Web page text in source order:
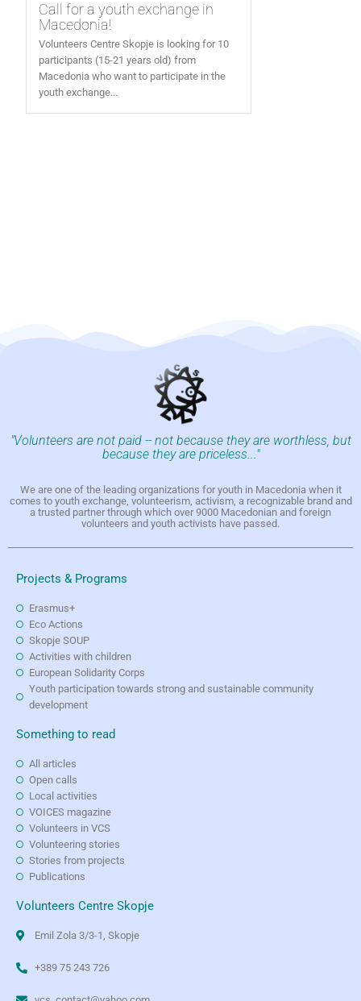
Call for a youth exchange in
Macedonia!
Volunteers Centre Skopje is looking for 10
participants (15-21 years old) from
Macedonia who want to participate in the
youth exchange...
"Volunteers are not paid -- not because they are worthless, but
because they are priceless..."
We are one of the leading organizations for youth in Macedonia when it
comes to youth exchange, volunteerism, activism, a recognizable brand and
a trusted partner through which over 9000 Macedonian and foreign
volunteers and youth activists have passed.
Projects & Programs
Erasmus+
Eco Actions
Skopje SOUP
Activities with children
European Solidarity Corps
Youth participation towards strong and sustainable community
development
Something to read
All articles
Open calls
Local activities
VOICES magazine
Volunteers in VCS
Volunteering stories
Stories from projects
Publications
Volunteers Centre Skopje
Emil Zola 3/3-1, Skopje
+389 75 243 726